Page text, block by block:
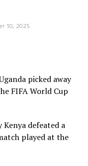
a goalless draw by
and Nigeria third
10, 2025
picked away
FIFA World Cup
defeated a
played at the